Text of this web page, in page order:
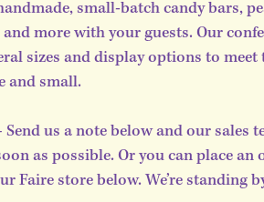
small-batch candy bars,
and more with your guests. Our
sizes and display options to meet
and small.
Send us a note below and our sales
as possible. Or you can place an
Faire store below. We’re standing